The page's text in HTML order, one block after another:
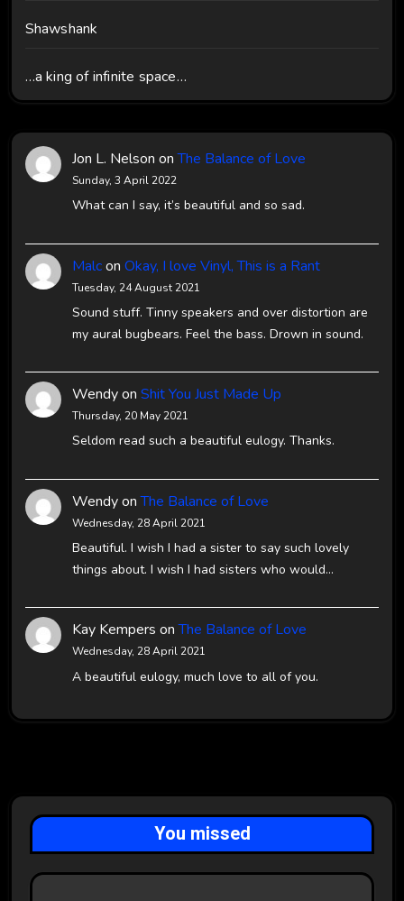
Shawshank
…a king of infinite space…
Jon L. Nelson onThe Balance of Love
Sunday, 3 April 2022
What can I say, it’s beautiful and so sad.
Malcon Okay, I love Vinyl, This is a Rant
Tuesday, 24 August 2021
Sound stuff. Tinny speakers and over distortion are
my aural bugbears. Feel the bass. Drown in sound.
Wendyon Shit You Just Made Up
Thursday, 20 May 2021
Seldom read such a beautiful eulogy. Thanks.
WendyonThe Balance of Love
Wednesday, 28 April 2021
Beautiful. I wish I had a sister to say such lovely
things about. I wish I had sisters who would…
Kay Kempers onThe Balance of Love
Wednesday, 28 April 2021
A beautiful eulogy, much love to all of you.
You missed